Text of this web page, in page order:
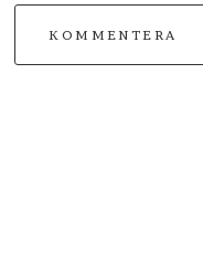
KOMMENTERA